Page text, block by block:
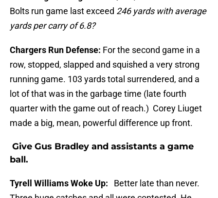
Bolts run game last exceed 246 yards with average
yards per carry of 6.8?
Chargers Run Defense: For the second game in a
row, stopped, slapped and squished a very strong
running game. 103 yards total surrendered, and a
lot of that was in the garbage time (late fourth
quarter with the game out of reach.) Corey Liuget
made a big, mean, powerful difference up front.
Give Gus Bradley and assistants a game
ball.
Tyrell Williams Woke Up: Better late than never.